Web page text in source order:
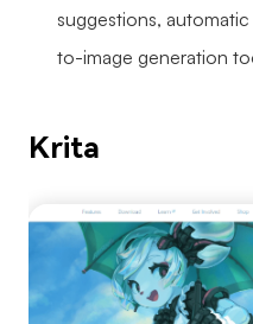
suggestions,
to-image generation
Krita